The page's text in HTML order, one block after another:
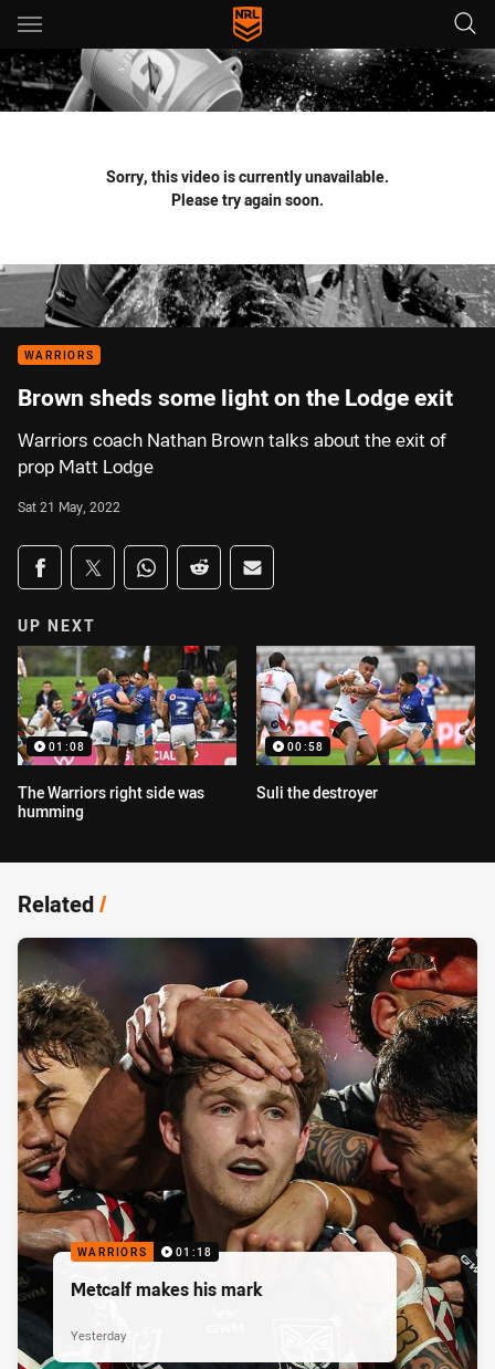
Main
You have skipped the navigation, tab for page content
Sorry, this video is currently unavailable.
Please try again soon.
WARRIORS
Brown sheds some light on the Lodge exit
Warriors coach Nathan Brown talks about the exit of
prop Matt Lodge
Sat 21 May, 2022
Share on social media
Share via Facebook
Share via Twitter
Share via Whats-app
Share via Reddit
Share via Email
UP NEXT
01:08
The Warriors right side was
humming
00:58
Suli the destroyer
Related/
WARRIORS 01:18
Metcalf makes his mark
Yesterday